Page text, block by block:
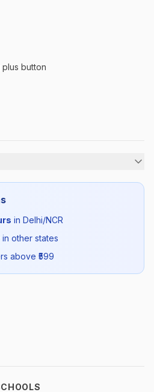
button
Boys
DPS_WHTROUSER_SELF_ALL
in Delhi/NCR
other states
above ₹ 599